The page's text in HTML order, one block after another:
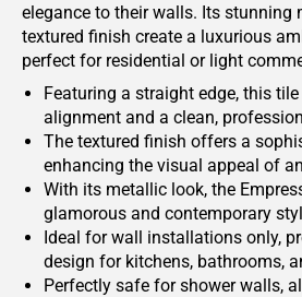
elegance to their walls. Its stunning
textured finish create a luxurious
perfect for residential or light
Featuring a straight edge, this
alignment and a clean,
The textured finish offers a
enhancing the visual appeal of
With its metallic look, the
glamorous and contemporary
Ideal for wall installations only,
design for kitchens, bathrooms,
Perfectly safe for shower walls,